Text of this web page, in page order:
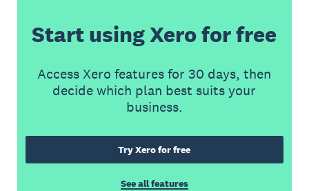
Start using Xero for free
Access Xero features for 30 days, then
decide which plan best suits your
business.
Try Xero for free
See all features